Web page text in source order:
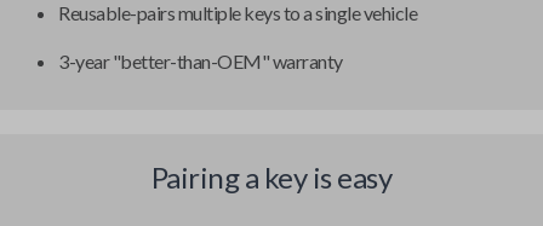
Reusable-pairs multiple keys to a single vehicle
3-year "better-than-OEM" warranty
Pairing a key is easy